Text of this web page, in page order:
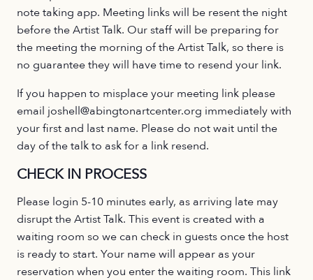
note taking app. Meeting links will be resent the night
before the Artist Talk. Our staff will be preparing for
the meeting the morning of the Artist Talk, so there is
no guarantee they will have time to resend your link.
If you happen to misplace your meeting link please
email joshell@abingtonartcenter.org immediately with
your first and last name. Please do not wait until the
day of the talk to ask for a link resend.
CHECK IN PROCESS
Please login 5-10 minutes early, as arriving late may
disrupt the Artist Talk. This event is created with a
waiting room so we can check in guests once the host
is ready to start. Your name will appear as your
reservation when you enter the waiting room. This link